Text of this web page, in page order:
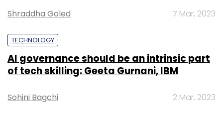
Shraddha Goled 7 Mar, 2023
TECHNOLOGY
AI governance should be an intrinsic part
of tech skilling: Geeta Gurnani, IBM
Sohini Bagchi 2 Mar, 2023